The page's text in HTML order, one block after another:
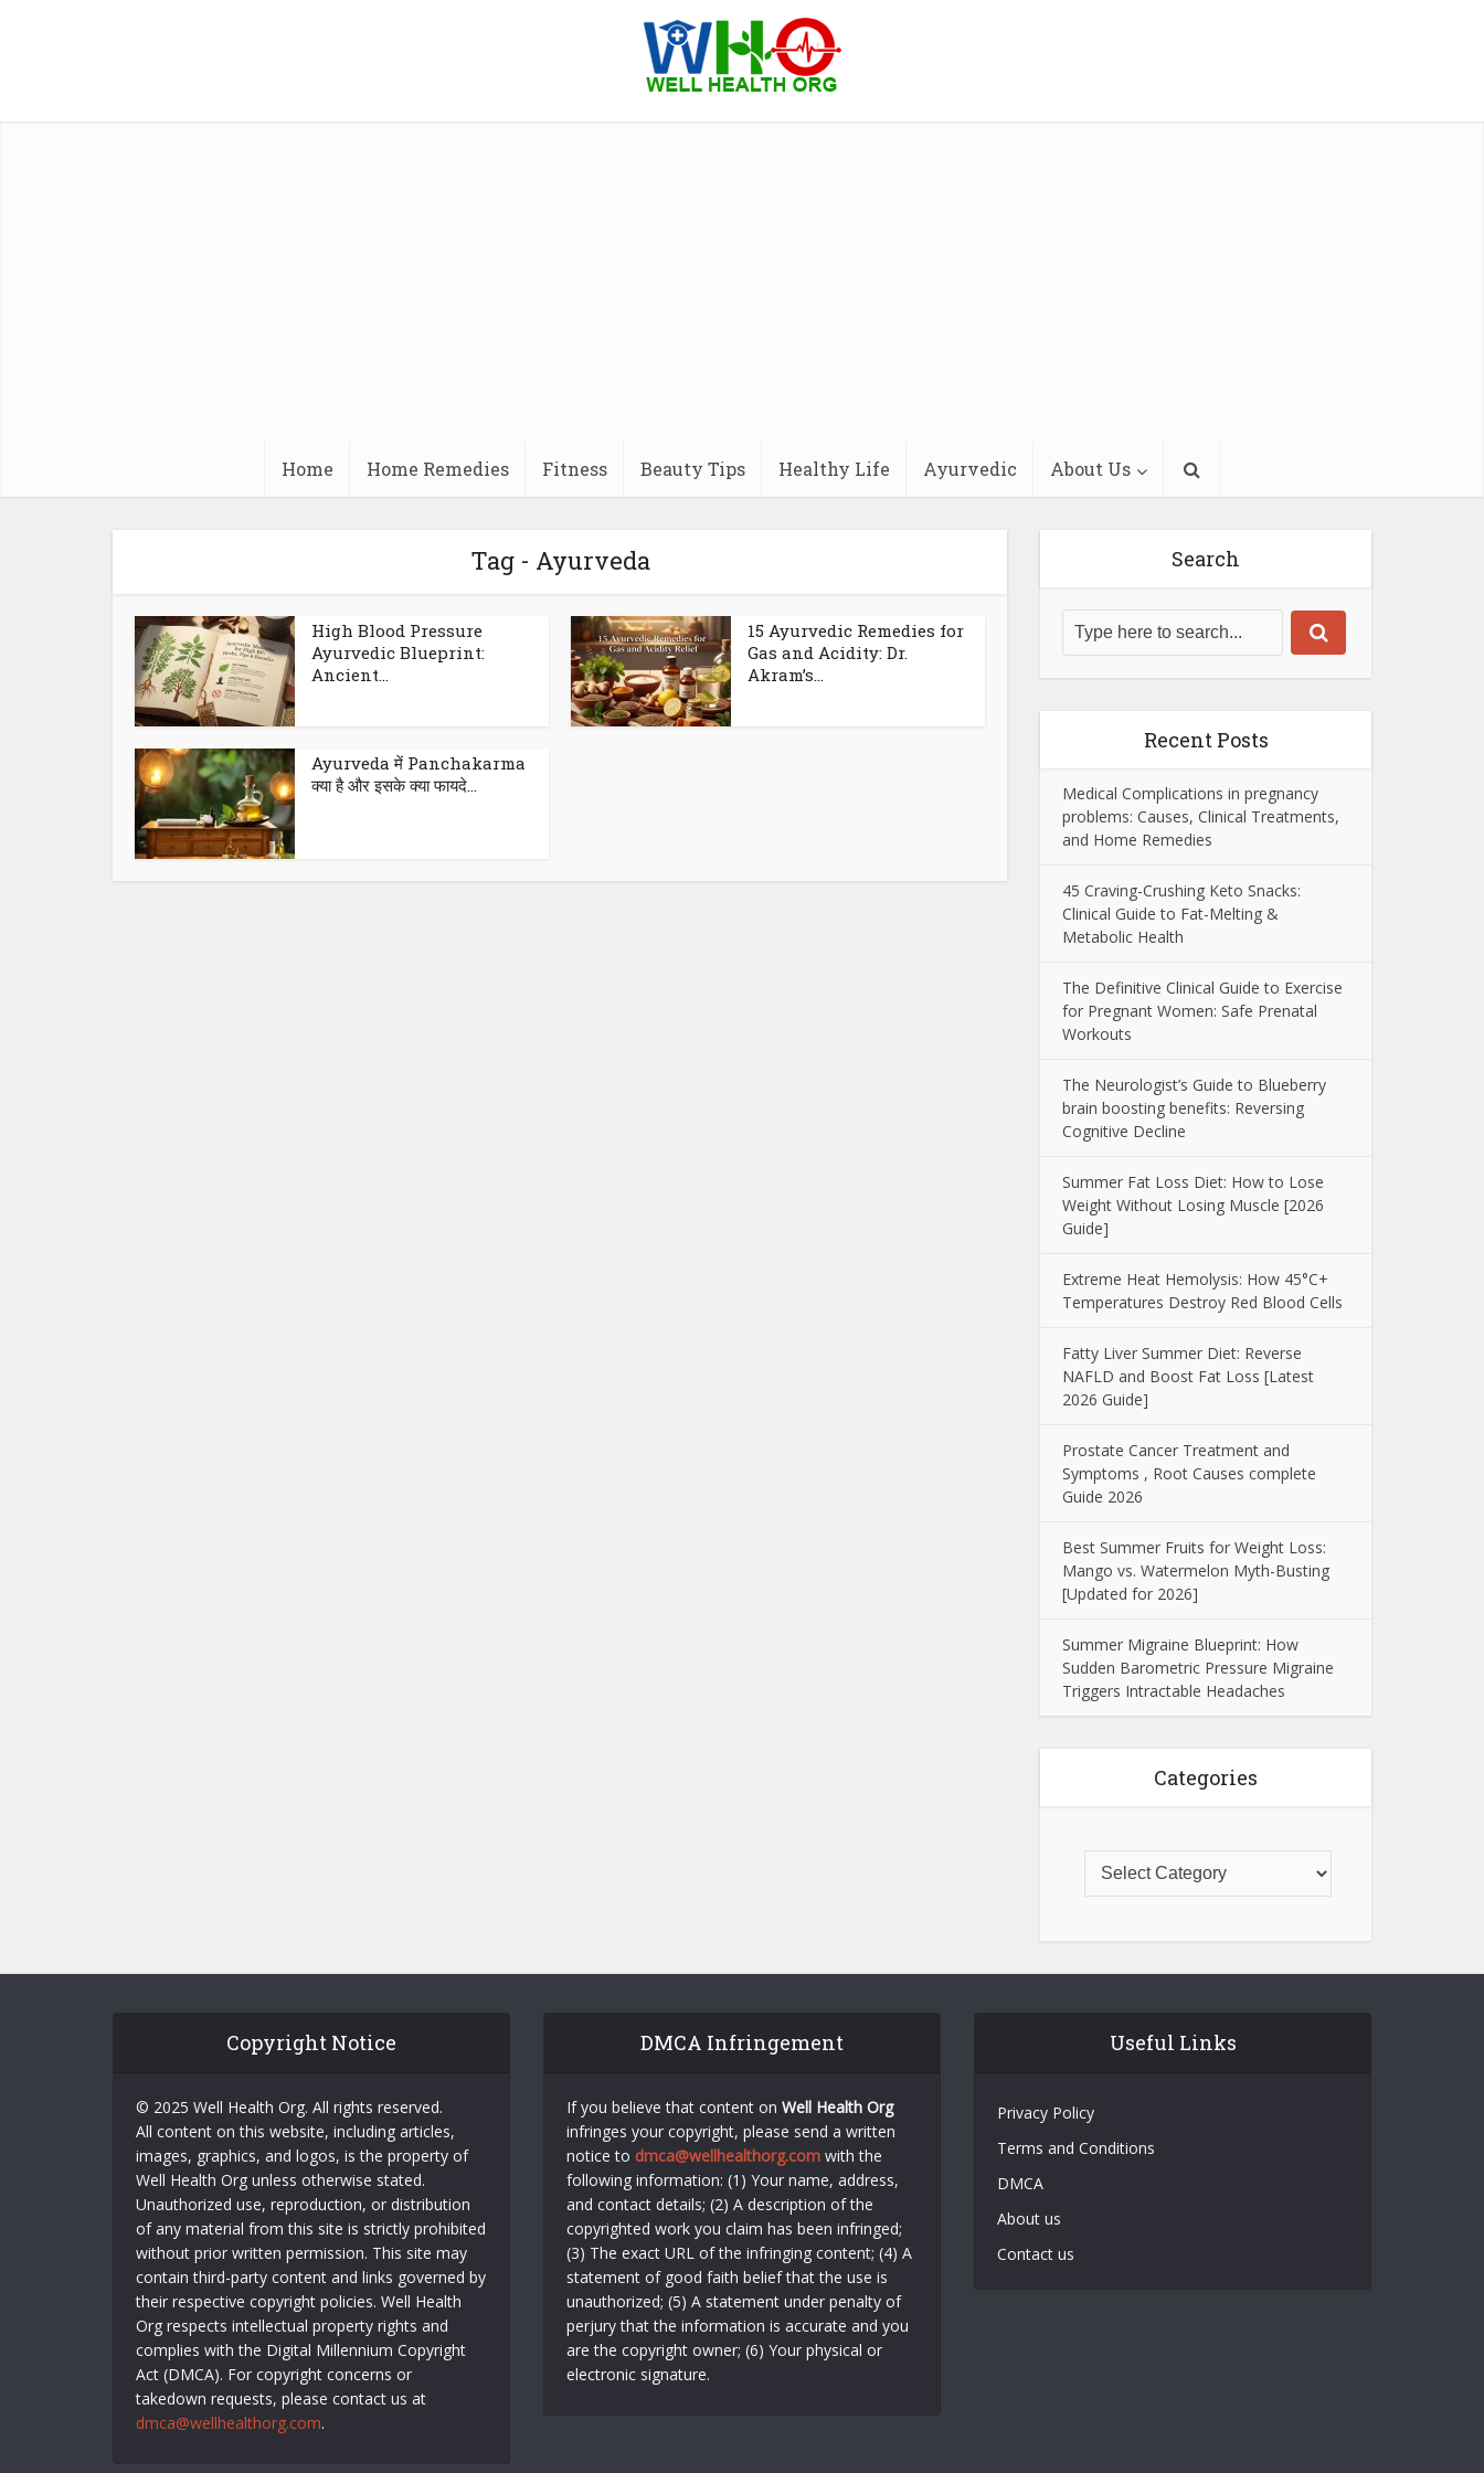
Home Home Remedies Fitness Beauty Tips Healthy Life Ayurvedic About Us
Tag - Ayurveda
High Blood Pressure
Ayurvedic Blueprint:
Ancient...
15 Ayurvedic Remedies for
Gas and Acidity: Dr.
Akram’s...
Ayurveda में Panchakarma
क्या है और इसके क्या फायदे...
Search
Recent Posts
Medical Complications in pregnancy
problems: Causes, Clinical Treatments,
and Home Remedies
45 Craving-Crushing Keto Snacks:
Clinical Guide to Fat-Melting &
Metabolic Health
The Definitive Clinical Guide to Exercise
for Pregnant Women: Safe Prenatal
Workouts
The Neurologist’s Guide to Blueberry
brain boosting benefits: Reversing
Cognitive Decline
Summer Fat Loss Diet: How to Lose
Weight Without Losing Muscle [2026
Guide]
Extreme Heat Hemolysis: How 45°C+
Temperatures Destroy Red Blood Cells
Fatty Liver Summer Diet: Reverse
NAFLD and Boost Fat Loss [Latest
2026 Guide]
Prostate Cancer Treatment and
Symptoms , Root Causes complete
Guide 2026
Best Summer Fruits for Weight Loss:
Mango vs. Watermelon Myth-Busting
[Updated for 2026]
Summer Migraine Blueprint: How
Sudden Barometric Pressure Migraine
Triggers Intractable Headaches
Categories
Copyright Notice
© 2025 Well Health Org. All rights reserved.
All content on this website, including articles,
images, graphics, and logos, is the property of
Well Health Org unless otherwise stated.
Unauthorized use, reproduction, or distribution
of any material from this site is strictly prohibited
without prior written permission. This site may
contain third-party content and links governed by
their respective copyright policies. Well Health
Org respects intellectual property rights and
complies with the Digital Millennium Copyright
Act (DMCA). For copyright concerns or
takedown requests, please contact us at
dmca@wellhealthorg.com.
DMCA Infringement
If you believe that content on Well Health Org
infringes your copyright, please send a written
notice to dmca@wellhealthorg.comwith the
following information: (1) Your name, address,
and contact details; (2) A description of the
copyrighted work you claim has been infringed;
(3) The exact URL of the infringing content; (4) A
statement of good faith belief that the use is
unauthorized; (5) A statement under penalty of
perjury that the information is accurate and you
are the copyright owner; (6) Your physical or
electronic signature.
Useful Links
Privacy Policy
Terms and Conditions
DMCA
About us
Contact us